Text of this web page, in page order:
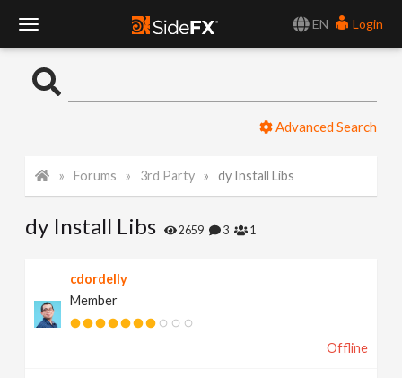
EN
Login
o
l
N
Advanced Search
Forums 3rd Party dy Install Libs
dy Install Libs 2659 3 1
cdordelly
Member
Offline